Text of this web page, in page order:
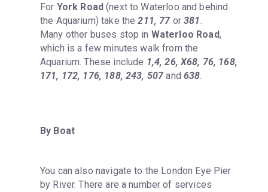
For York Road (next to Waterloo and behind
the Aquarium) take the 211, 77 or 381.
Many other buses stop in Waterloo Road,
which is a few minutes walk from the
Aquarium. These include 1,4, 26, X68, 76, 168,
171, 172, 176, 188, 243, 507 and 638.
By Boat
You can also navigate to the London Eye Pier
by River. There are a number of services